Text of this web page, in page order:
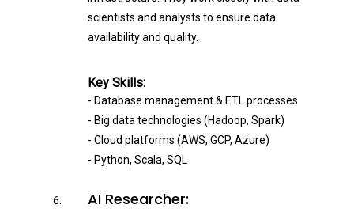
scientists and analysts to ensure data
availability and quality.
Key Skills:
- Database management & ETL processes
- Big data technologies (Hadoop, Spark)
- Cloud platforms (AWS, GCP, Azure)
- Python, Scala, SQL
AI Researcher: